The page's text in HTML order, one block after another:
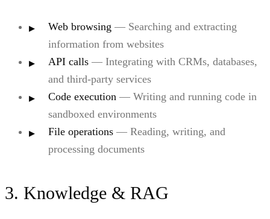
Web browsing — Searching and extracting
information from websites
API calls — Integrating with CRMs, databases,
and third-party services
Code execution — Writing and running code in
sandboxed environments
File operations — Reading, writing, and
processing documents
3. Knowledge & RAG